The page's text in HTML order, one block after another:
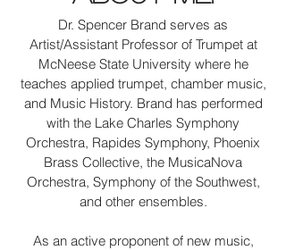
Dr. Spencer Brand serves as
Artist/Assistant Professor of Trumpet at
McNeese State University where he
teaches applied trumpet, chamber music,
and Music History. Brand has performed
with the Lake Charles Symphony
Orchestra, Rapides Symphony, Phoenix
Brass Collective, the MusicaNova
Orchestra, Symphony of the Southwest,
and other ensembles.
As an active proponent of new music,